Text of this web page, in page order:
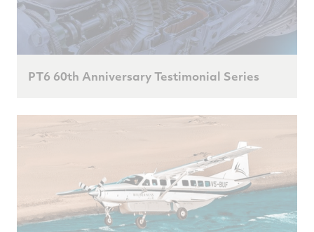
PT6 60th Anniversary Testimonial Series